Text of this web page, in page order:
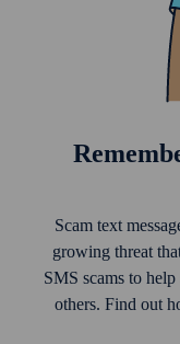
Scam text
growing threat
SMS scams to
others. Find out